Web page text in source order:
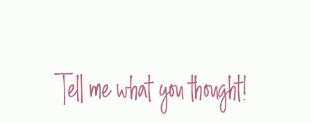
Tell me what you thought!